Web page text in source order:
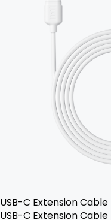
USB-C Extension
USB-C Extension